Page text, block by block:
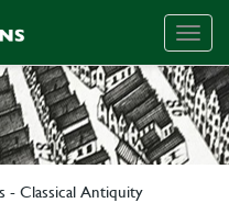
- Classical Antiquity